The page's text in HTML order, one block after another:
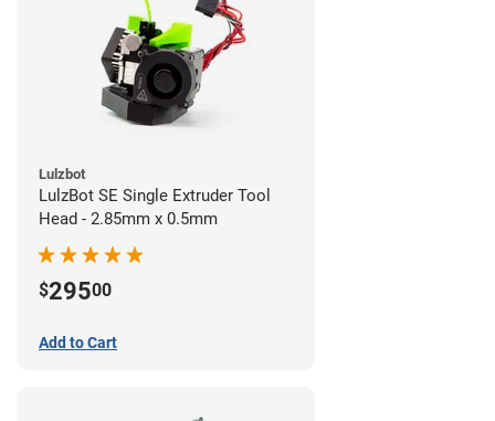
Lulzbot
LulzBot SE Single Extruder Tool
Head - 2.85mm x 0.5mm
$29500
Add to Cart